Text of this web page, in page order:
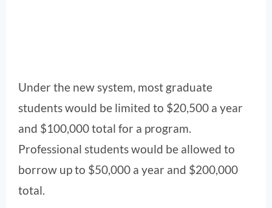
Under the new system, most graduate
students would be limited to $20,500 a year
and $100,000 total for a program.
Professional students would be allowed to
borrow up to $50,000 a year and $200,000
total.